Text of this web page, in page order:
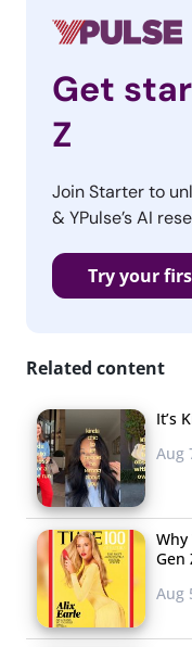
Get
Z
Join Starter to
& YPulse’s AI
Try your
Related content
It’s
Aug
Why
Gen
Aug